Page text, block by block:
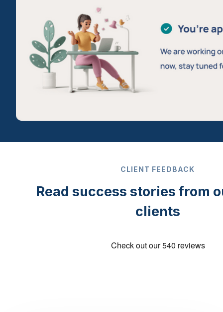
CLIENT FEEDBACK
Read success stories from
clients